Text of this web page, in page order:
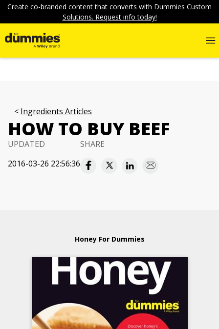
Create co-branded content that converts with Dummies Custom
Solutions. Request info today!
Ingredients Articles
HOW TO BUY BEEF
UPDATED
2016-03-26 22:56:36
SHARE
Honey For Dummies